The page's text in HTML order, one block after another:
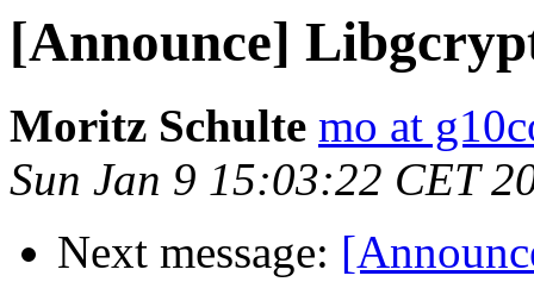
[Announce]
Moritz Schulte mo at
Sun Jan 9 15:03:22 CET
Next message: